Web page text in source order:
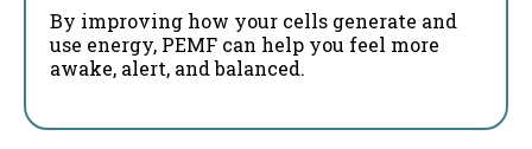
By improving how your cells generate and
use energy, PEMF can help you feel more
awake, alert, and balanced.